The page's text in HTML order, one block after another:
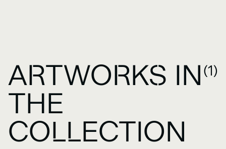
ARTWORKS IN
THE
COLLECTION
(1)